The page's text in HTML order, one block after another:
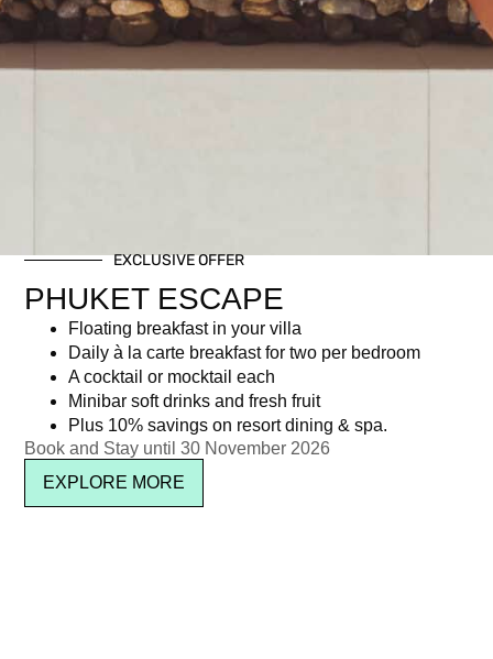
EXCLUSIVE OFFER
PHUKET ESCAPE
Floating breakfast in your villa
Daily à la carte breakfast for two per bedroom
A cocktail or mocktail each
Minibar soft drinks and fresh fruit
Plus 10% savings on resort dining & spa.
Book and Stay until 30 November 2026
EXPLORE MORE